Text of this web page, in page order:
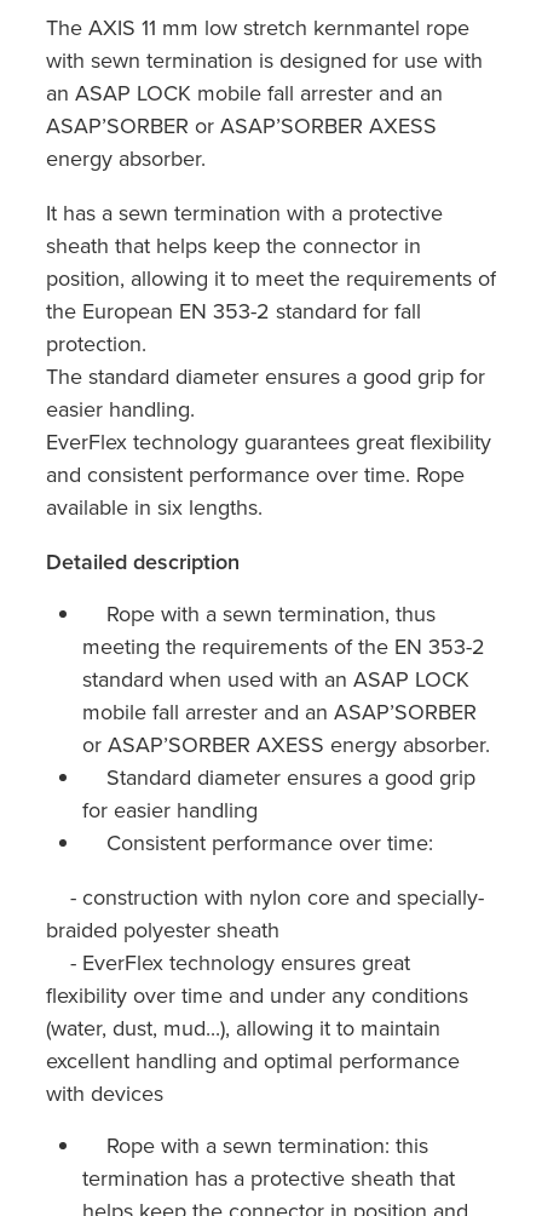
The AXIS 11 mm low stretch kernmantel rope
with sewn termination is designed for use with
an ASAP LOCK mobile fall arrester and an
ASAP’SORBER or ASAP’SORBER AXESS
energy absorber.
It has a sewn termination with a protective
sheath that helps keep the connector in
position, allowing it to meet the requirements of
the European EN 353-2 standard for fall
protection.
The standard diameter ensures a good grip for
easier handling.
EverFlex technology guarantees great flexibility
and consistent performance over time. Rope
available in six lengths.
Detailed description
Rope with a sewn termination, thus
meeting the requirements of the EN 353-2
standard when used with an ASAP LOCK
mobile fall arrester and an ASAP’SORBER
or ASAP’SORBER AXESS energy absorber.
Standard diameter ensures a good grip
for easier handling
Consistent performance over time:
- construction with nylon core and specially-
braided polyester sheath
- EverFlex technology ensures great
flexibility over time and under any conditions
(water, dust, mud...), allowing it to maintain
excellent handling and optimal performance
with devices
Rope with a sewn termination: this
termination has a protective sheath that